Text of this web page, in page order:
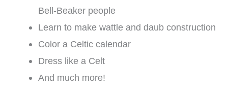
Bell-Beaker people
Learn to make wattle and daub construction
Color a Celtic calendar
Dress like a Celt
And much more!